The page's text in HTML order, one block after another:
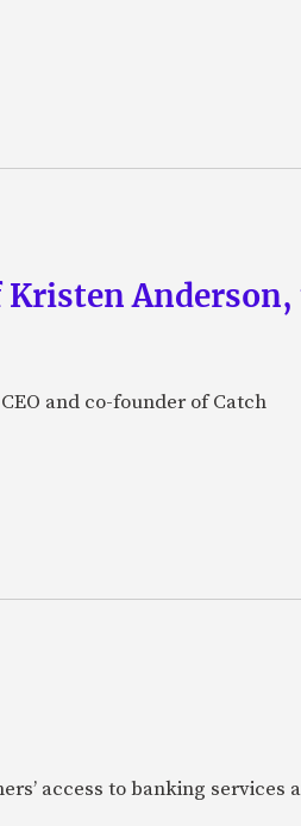
Anderson,
and co-founder of Catch
access to banking